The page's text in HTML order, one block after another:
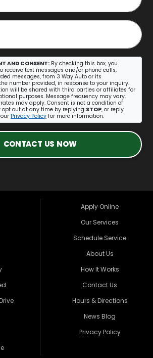
AND CONSENT: By checking this box, you
receive text messages and/or phone calls,
messages, from 3 Way Auto or its
number provided, in response to your inquiry.
will be shared with third parties or affiliates for
purposes. Message frequency may vary.
may apply. Consent is not a condition of
opt out at any time by replying STOP, or reply
Privacy Policy for more information.
CONTACT US NOW
Apply Online
Our Services
Schedule Service
About Us
How It Works
Contact Us
Hours & Directions
News Blog
Privacy Policy